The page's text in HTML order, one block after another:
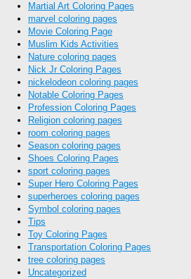
Martial Art Coloring Pages
marvel coloring pages
Movie Coloring Page
Muslim Kids Activities
Nature coloring pages
Nick Jr Coloring Pages
nickelodeon coloring pages
Notable Coloring Pages
Profession Coloring Pages
Religion coloring pages
room coloring pages
Season coloring pages
Shoes Coloring Pages
sport coloring pages
Super Hero Coloring Pages
superheroes coloring pages
Symbol coloring pages
Tips
Toy Coloring Pages
Transportation Coloring Pages
tree coloring pages
Uncategorized